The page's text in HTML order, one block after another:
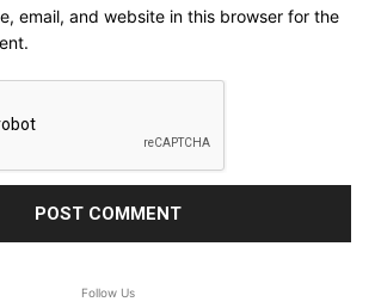
email, and website in this browser for the
Follow Us